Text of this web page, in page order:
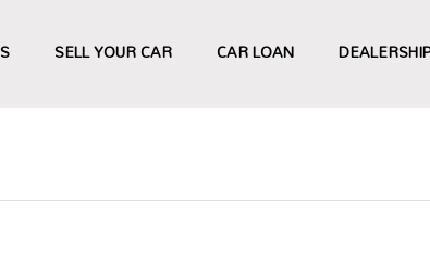
SELL YOUR CAR CAR LOAN